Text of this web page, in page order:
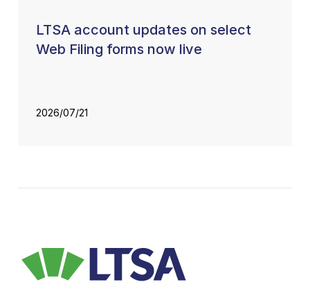
LTSA account updates on select
Web Filing forms now live
2026/07/21